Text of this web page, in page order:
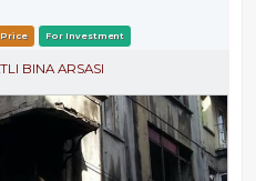
For Investment
BINA ARSASI